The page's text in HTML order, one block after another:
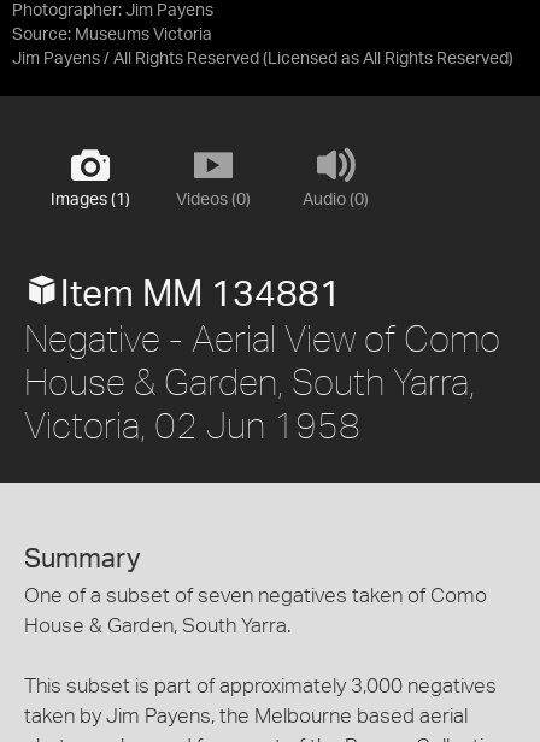
Photographer: Jim Payens
Source: Museums Victoria
Jim Payens / All Rights Reserved (Licensed as All Rights Reserved)
Images (1) Videos (0) Audio (0)
Item MM 134881
Negative - Aerial View of Como
House & Garden, South Yarra,
Victoria, 02 Jun 1958
Summary
One of a subset of seven negatives taken of Como
House & Garden, South Yarra.
This subset is part of approximately 3,000 negatives
taken by Jim Payens, the Melbourne based aerial